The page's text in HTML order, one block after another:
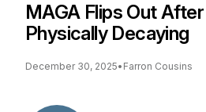
MAGA Flips Out
Physically Decaying
December 30, 2025• Farron Cousins